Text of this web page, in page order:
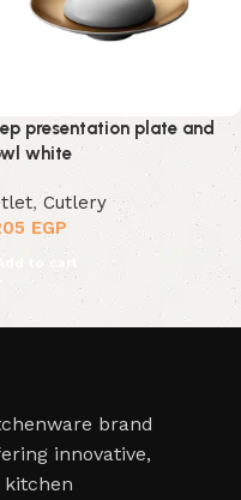
presentation plate and
white
, Cutlery
EGP
brand
innovative,